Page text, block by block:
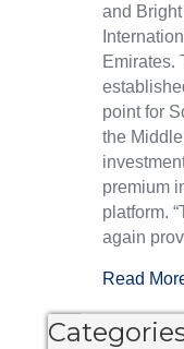
and
Emirates.
point for
the
premium
platform.
again
Read